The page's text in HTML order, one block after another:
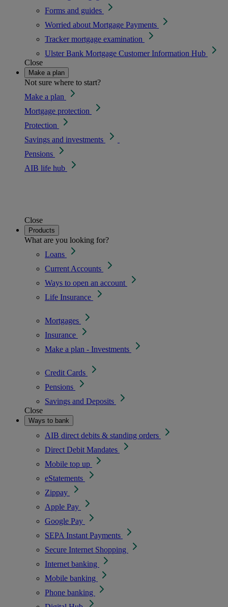
Forms and guides
Worried about Mortgage Payments
Tracker mortgage examination
Ulster Bank Mortgage Customer Information Hub
Close
Make a plan
Not sure where to start?
Make a plan
Mortgage protection
Protection
Savings and investments
Pensions
AIB life hub
Close
Products
What are you looking for?
Loans
Current Accounts
Ways to open an account
Life Insurance
Mortgages
Insurance
Make a plan - Investments
Credit Cards
Pensions
Savings and Deposits
Close
Ways to bank
AIB direct debits & standing orders
Direct Debit Mandates
Mobile top up
eStatements
Zippay
Apple Pay
Google Pay
SEPA Instant Payments
Secure Internet Shopping
Internet banking
Mobile banking
Phone banking